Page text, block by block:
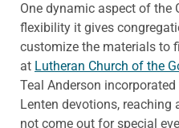
One dynamic aspect of the
flexibility it gives
customize the materials to
at Lutheran Church of the
Teal Anderson
Lenten devotions,
not come out for special